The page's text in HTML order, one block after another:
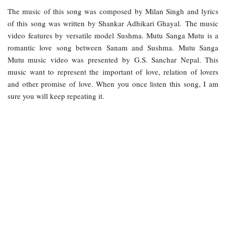
The music of this song was composed by Milan Singh and lyrics
of this song was written by Shankar Adhikari Ghayal. The music
video features by versatile model Sushma. Mutu Sanga Mutu is a
romantic love song between Sanam and Sushma. Mutu Sanga
Mutu music video was presented by G.S. Sanchar Nepal. This
music want to represent the important of love, relation of lovers
and other promise of love. When you once listen this song, I am
sure you will keep repeating it.